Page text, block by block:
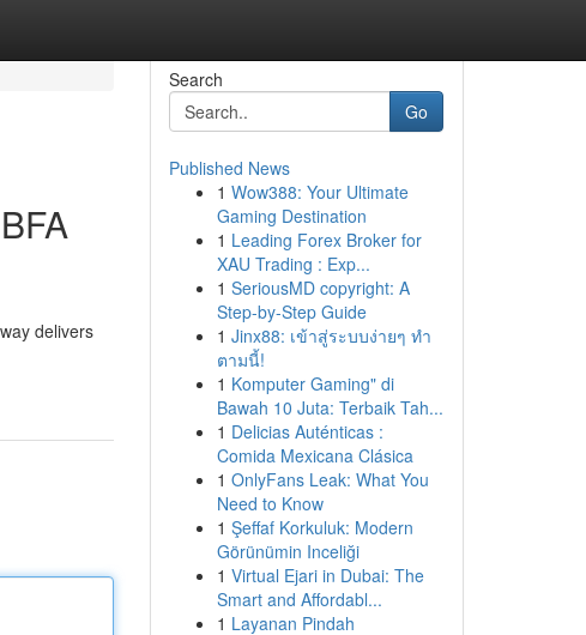
delivers
Search
Go
Published News
1 Wow388: Your Ultimate
Gaming Destination
1 Leading Forex Broker for
XAU Trading : Exp...
1 SeriousMD copyright: A
Step-by-Step Guide
1 Jinx88: เข้าสู่ระบบง่ายๆ ทำ
ตามนี้!
1 Komputer Gaming" di
Bawah 10 Juta: Terbaik Tah...
1 Delicias Auténticas :
Comida Mexicana Clásica
1 OnlyFans Leak: What You
Need to Know
1 Şeffaf Korkuluk: Modern
Görünümin Inceliği
1 Virtual Ejari in Dubai: The
Smart and Affordabl...
1 Layanan Pindah